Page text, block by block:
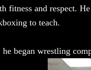
fitness and respect.
to teach.
beganwrestling